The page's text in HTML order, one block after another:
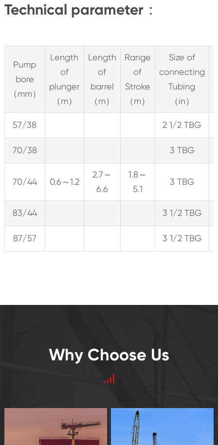
Technical parameter：
Pump
bore
（mm）
Length
of
plunger
（m）
Length
of
barrel
（m）
Range
of
Stroke
（m）
Size of
connecting
Tubing
（in）
57/38 2 1/2 TBG
70/38 3 TBG
70/44 0.6～1.2
2.7～
6.6
1.8～
5.1
3 TBG
83/44 3 1/2 TBG
87/57 3 1/2 TBG
Why Choose Us